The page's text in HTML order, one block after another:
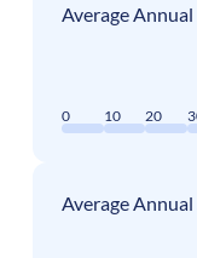
Average
0 10 20
Average